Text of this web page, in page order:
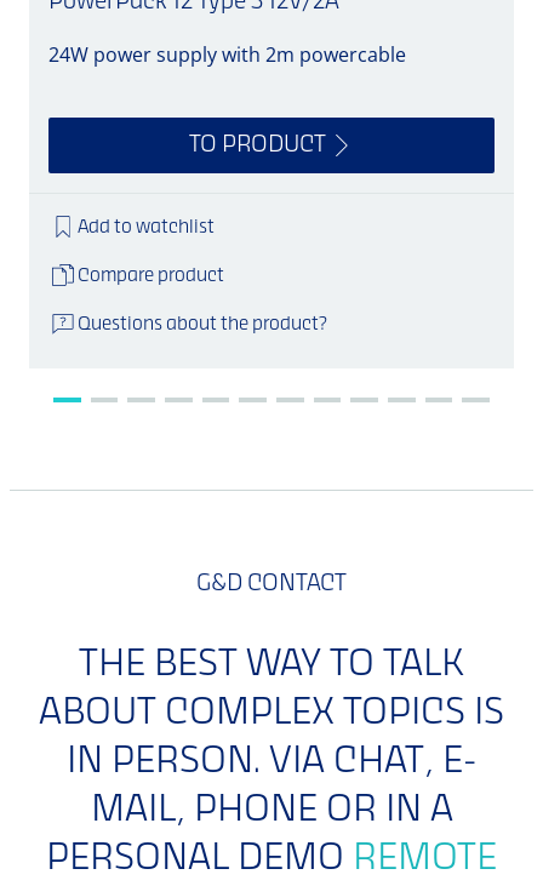
24W power supply with 2m powercable
TO PRODUCT
Add to watchlist
Compare product
Questions about the product?
G&D CONTACT
THE BEST WAY TO TALK
ABOUT COMPLEX TOPICS IS
IN PERSON. VIA CHAT, E-
MAIL, PHONE OR IN A
PERSONAL DEMO REMOTE